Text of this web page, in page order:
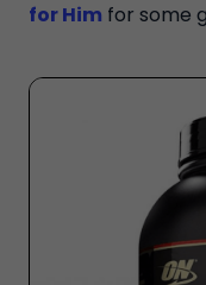
for Him for some